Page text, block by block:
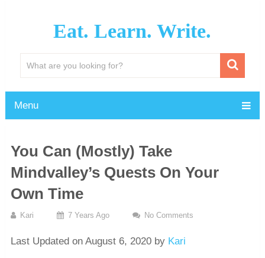
Eat. Learn. Write.
Menu
You Can (Mostly) Take
Mindvalley’s Quests On Your
Own Time
Kari 7 Years Ago No Comments
Last Updated on August 6, 2020 by Kari